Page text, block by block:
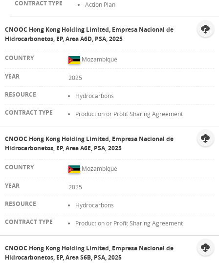
Action Plan
CNOOC Hong Kong Holding Limited, Empresa Nacional de
Hidrocarbonetos, EP, Area A6D, PSA, 2025
Mozambique
2025
Hydrocarbons
Production or Profit Sharing Agreement
CNOOC Hong Kong Holding Limited, Empresa Nacional de
Hidrocarbonetos, EP, Area A6E, PSA, 2025
Mozambique
2025
Hydrocarbons
Production or Profit Sharing Agreement
CNOOC Hong Kong Holding Limited, Empresa Nacional de
Hidrocarbonetos, EP, Area S6B, PSA, 2025